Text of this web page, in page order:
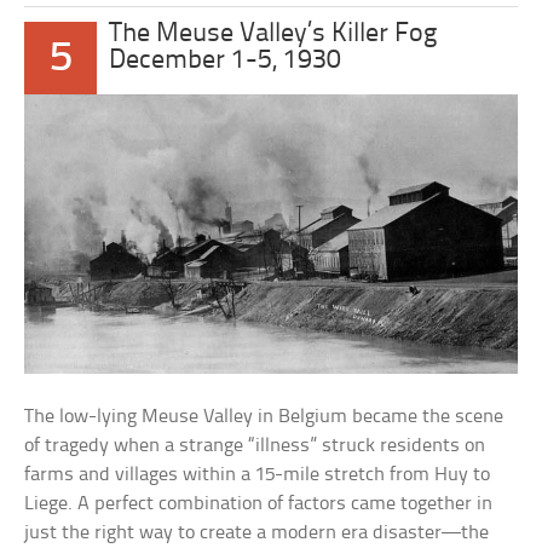
5
The Meuse Valley’s Killer Fog
December 1-5, 1930
The low-lying Meuse Valley in Belgium became the scene
of tragedy when a strange “illness” struck residents on
farms and villages within a 15-mile stretch from Huy to
Liege. A perfect combination of factors came together in
just the right way to create a modern era disaster—the